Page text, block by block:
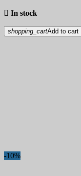
 In stock
shopping_cartAdd to cart
-10%